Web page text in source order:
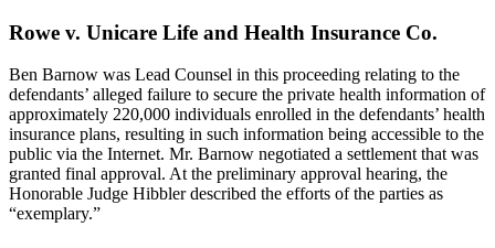
Rowe v. Unicare Life and Health Insurance Co.
Ben Barnow was Lead Counsel in this proceeding relating to the
defendants’ alleged failure to secure the private health information of
approximately 220,000 individuals enrolled in the defendants’ health
insurance plans, resulting in such information being accessible to the
public via the Internet. Mr. Barnow negotiated a settlement that was
granted final approval. At the preliminary approval hearing, the
Honorable Judge Hibbler described the efforts of the parties as
“exemplary.”